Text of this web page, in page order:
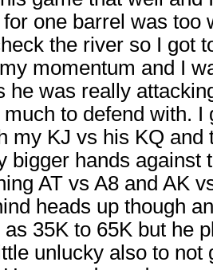
one barrel was too
the river so I got
momentum and I
he was really
to defend with. I
my KJ vs his KQ and
bigger hands against
AT vs A8 and AK
heads up though
35K to 65K but he
unlucky also to not